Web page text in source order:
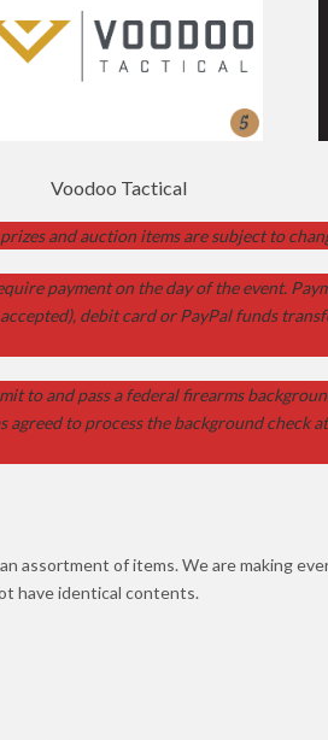
Voodoo Tactical
and auction items are subject to
payment on the day of the event.
debit card or PayPal funds
to and pass a federal firearms
to process the background check
assortment of items. We are making
have identical contents.